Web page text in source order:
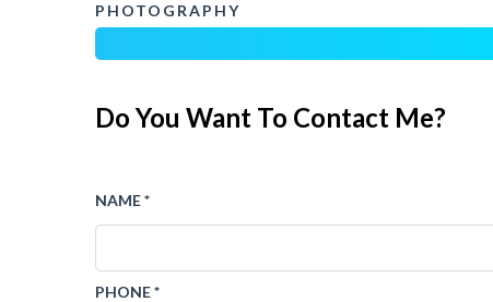
PHOTOGRAPHY
Do You Want To Contact Me?
NAME *
PHONE *